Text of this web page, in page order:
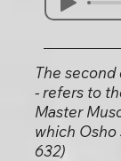
The
- refers to
Master
which
632)